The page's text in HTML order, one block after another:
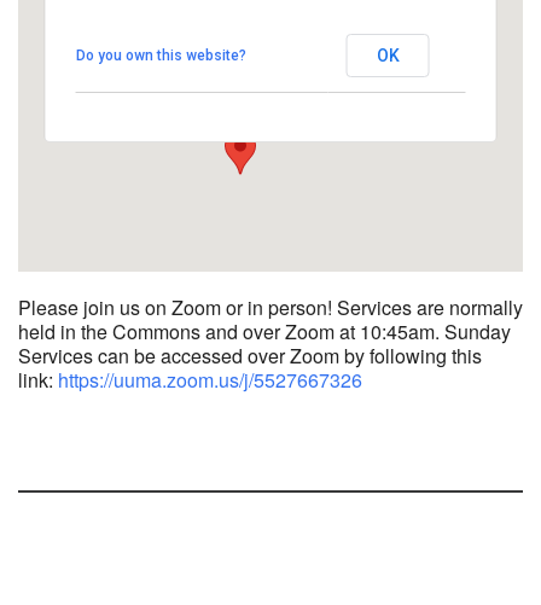
View Events
Do you own this website? OK
Please join us on Zoom or in person! Services are normally
held in the Commons and over Zoom at 10:45am. Sunday
Services can be accessed over Zoom by following this
link: https://uuma.zoom.us/j/5527667326